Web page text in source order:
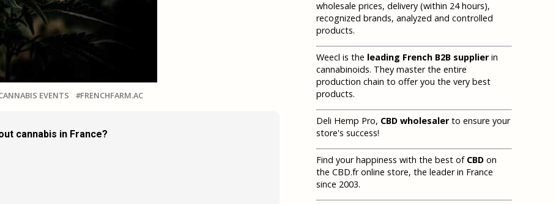
EVENTS FRENCHFARM.AC
cannabis in France?
wholesale prices, delivery (within 24 hours),
recognized brands, analyzed and controlled
products.
Weecl is the leading French B2B supplierin
cannabinoids. They master the entire
production chain to offer you the very best
products.
Deli Hemp Pro, CBD wholesalerto ensure your
store's success!
Find your happiness with the best of CBD on
the CBD.fr online store, the leader in France
since 2003.